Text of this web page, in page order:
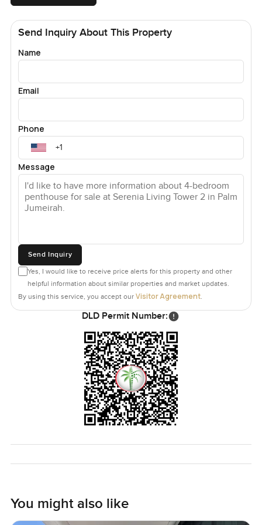
Send Inquiry About This Property
Name
Email
Phone
Message
Send Inquiry
Yes, I would like to receive price alerts for this property and other
helpful information about similar properties and market updates.
By using this service, you accept our Visitor Agreement.
DLD Permit Number:
You might also like